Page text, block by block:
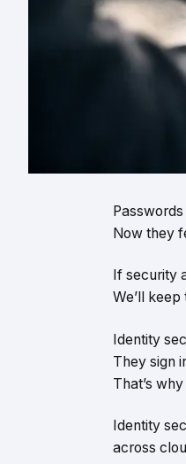
Now they
If security
We’ll
Identity
They sign
That’s
Identity
across